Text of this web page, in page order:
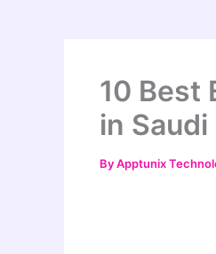
10 Best
in
ByApptunix